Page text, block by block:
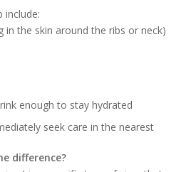
include:
in the skin around the ribs or neck)
enough to stay hydrated
seek care in the nearest
difference?